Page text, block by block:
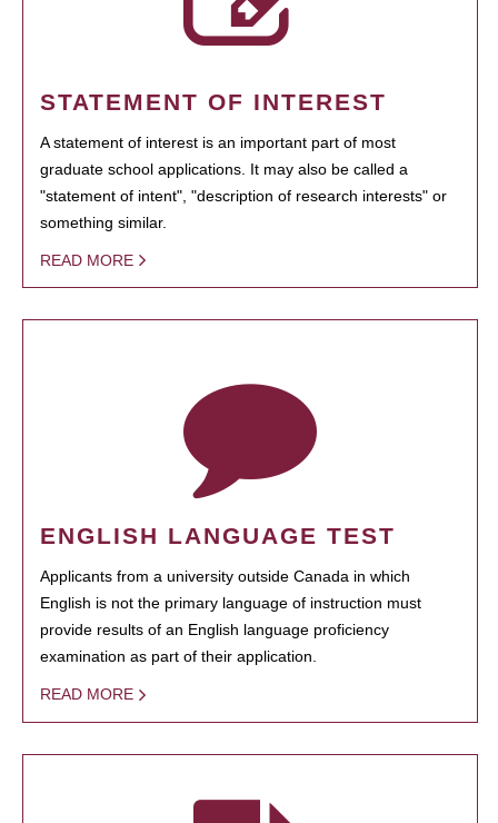
STATEMENT OF INTEREST
A statement of interest is an important part of most
graduate school applications. It may also be called a
"statement of intent", "description of research interests" or
something similar.
READ MORE
ENGLISH LANGUAGE TEST
Applicants from a university outside Canada in which
English is not the primary language of instruction must
provide results of an English language proficiency
examination as part of their application.
READ MORE